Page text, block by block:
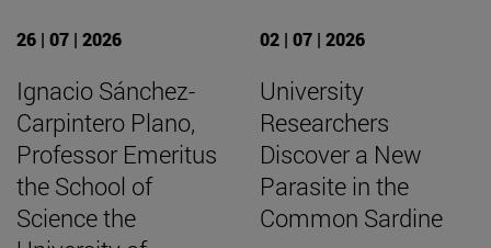
26 | 07 | 2026
Ignacio Sánchez-
Carpintero Plano,
Professor Emeritus
the School of
Science the
02 | 07 | 2026
University
Researchers
Discover a New
Parasite in the
Common Sardine